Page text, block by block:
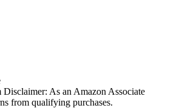
As an Amazon Associate
from qualifying purchases.